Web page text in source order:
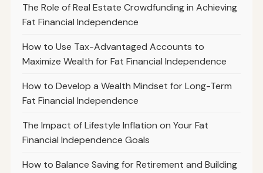
The Role of Real Estate Crowdfunding in Achieving
Fat Financial Independence
How to Use Tax-Advantaged Accounts to
Maximize Wealth for Fat Financial Independence
How to Develop a Wealth Mindset for Long-Term
Fat Financial Independence
The Impact of Lifestyle Inflation on Your Fat
Financial Independence Goals
How to Balance Saving for Retirement and Building